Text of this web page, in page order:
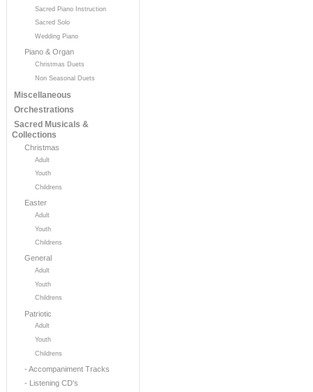
Sacred Piano Instruction
Sacred Solo
Wedding Piano
Piano & Organ
Christmas Duets
Non Seasonal Duets
Miscellaneous
Orchestrations
Sacred Musicals &
Collections
Christmas
Adult
Youth
Childrens
Easter
Adult
Youth
Childrens
General
Adult
Youth
Childrens
Patriotic
Adult
Youth
Childrens
- Accompaniment Tracks
- Listening CD's